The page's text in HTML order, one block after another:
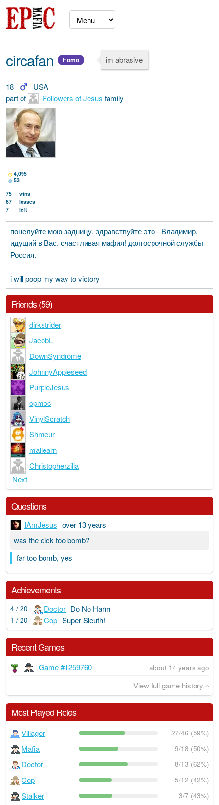
circafan Homo im abrasive
18
USA
part of
Followers of Jesus family
4,095
53
75
wins
67
losses
7
left
поцелуйте мою задницу. здравствуйте это - Владимир,
идущий в Вас. счастливая мафия! долгосрочной службы
Россия.
i will poop my way to victory
Friends (59)
dirkstrider
JacobL
DownSyndrome
JohnnyAppleseed
PurpleJesus
opmoc
VinylScratch
Shmeur
mallearn
Christopherzilla
Next
Questions
IAmJesus over 13 years
was the dick too bomb?
far too bomb, yes
Achievements
4 / 20 Doctor Do No Harm
1 / 20 Cop Super Sleuth!
Recent Games
Game #1259760 about 14 years ago
View full game history »
Most Played Roles
Villager 27/46 (59%)
Mafia 9/18 (50%)
Doctor 8/13 (62%)
Cop 5/12 (42%)
Stalker 3/7 (43%)